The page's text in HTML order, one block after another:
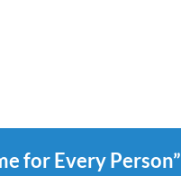
for Every Person”